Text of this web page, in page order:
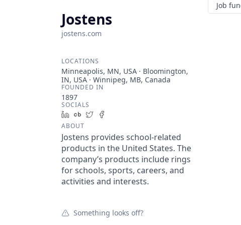
Jostens
jostens.com
LOCATIONS
Minneapolis, MN, USA · Bloomington,
IN, USA · Winnipeg, MB, Canada
FOUNDED IN
1897
SOCIALS
LinkedIn
Crunchbase
Twitter
ABOUT
Jostens provides school-related
products in the United States. The
company’s products include rings
for schools, sports, careers, and
activities and interests.
Something looks off?
Job